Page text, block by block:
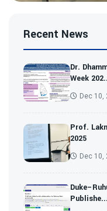
Recent News
Dr.
Week
Dec 10,
Prof.
2025
Dec 10,
Publishe...